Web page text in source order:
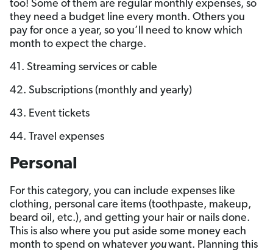
too! Some of them are regular monthly expenses, so
they need a budget line every month. Others you
pay for once a year, so you’ll need to know which
month to expect the charge.
41. Streaming services or cable
42. Subscriptions (monthly and yearly)
43. Event tickets
44. Travel expenses
Personal
For this category, you can include expenses like
clothing, personal care items (toothpaste, makeup,
beard oil, etc.), and getting your hair or nails done.
This is also where you put aside some money each
month to spend on whatever youwant. Planning this